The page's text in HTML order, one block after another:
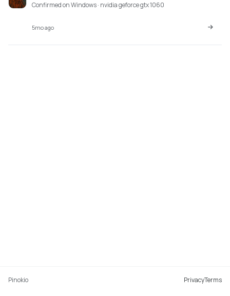
Confirmed on Windows · nvidia geforce gtx 1060
5mo ago
Pinokio PrivacyTerms